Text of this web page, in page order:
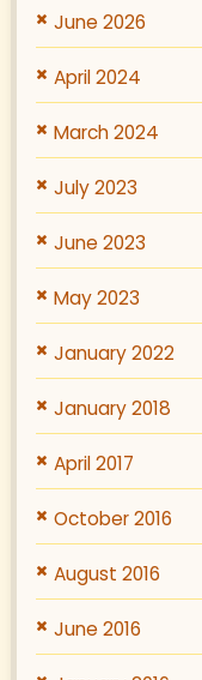
June 2026
April 2024
March 2024
July 2023
June 2023
May 2023
January 2022
January 2018
April 2017
October 2016
August 2016
June 2016